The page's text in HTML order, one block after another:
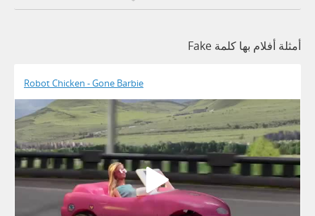
أمثلة أفلام بها كلمة Fake
Robot Chicken - Gone Barbie